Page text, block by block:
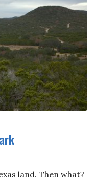
land. Then what?